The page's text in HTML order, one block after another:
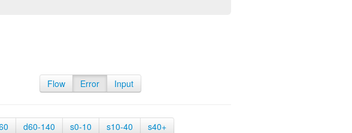
Flow Error Input
d60-140 s0-10 s10-40 s40+